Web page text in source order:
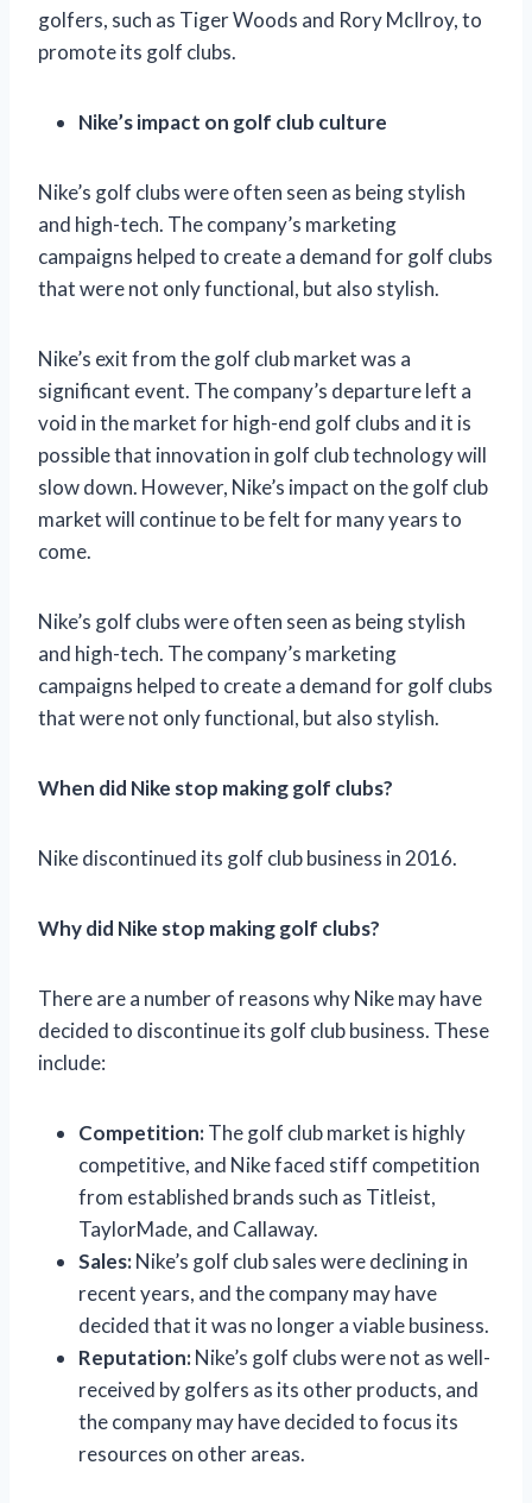
golfers, such as Tiger Woods and Rory McIlroy, to
promote its golf clubs.
Nike’s impact on golf club culture
Nike’s golf clubs were often seen as being stylish
and high-tech. The company’s marketing
campaigns helped to create a demand for golf clubs
that were not only functional, but also stylish.
Nike’s exit from the golf club market was a
significant event. The company’s departure left a
void in the market for high-end golf clubs and it is
possible that innovation in golf club technology will
slow down. However, Nike’s impact on the golf club
market will continue to be felt for many years to
come.
Nike’s golf clubs were often seen as being stylish
and high-tech. The company’s marketing
campaigns helped to create a demand for golf clubs
that were not only functional, but also stylish.
When did Nike stop making golf clubs?
Nike discontinued its golf club business in 2016.
Why did Nike stop making golf clubs?
There are a number of reasons why Nike may have
decided to discontinue its golf club business. These
include:
Competition:The golf club market is highly
competitive, and Nike faced stiff competition
from established brands such as Titleist,
TaylorMade, and Callaway.
Sales:Nike’s golf club sales were declining in
recent years, and the company may have
decided that it was no longer a viable business.
Reputation:Nike’s golf clubs were not as well-
received by golfers as its other products, and
the company may have decided to focus its
resources on other areas.